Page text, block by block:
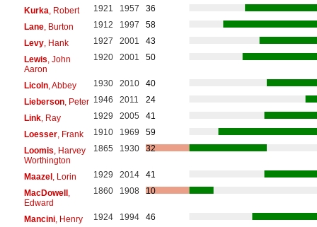
Kurka , Robert 1921 1957
36
Lane, Burton 1912 1997
58
Levy, Hank 1927 2001
43
Lewis , John
Aaron
1920 2001 50
Licoln, Abbey 1930 2010
40
Lieberson, Peter 1946 2011
24
Link, Ray 1929 2005
41
Loesser, Frank 1910 1969
59
Loomis , Harvey
Worthington
1865 1930 32
Maazel, Lorin 1929 2014
41
MacDowell,
Edward
1860 1908 10
Mancini, Henry 1924 1994
46